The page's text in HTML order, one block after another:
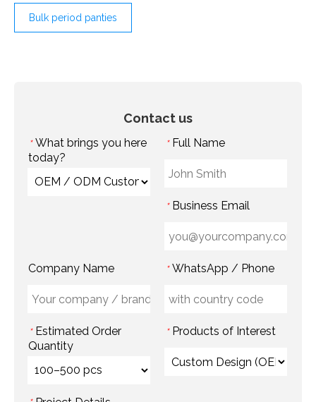
Bulk period panties
Contact us
* What brings you here
today?
* Full Name
* Business Email
Company Name * WhatsApp / Phone
* Estimated Order
Quantity
* Products of Interest